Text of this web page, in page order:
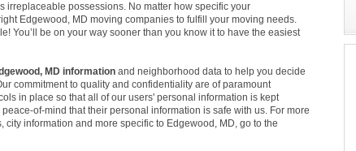
irreplaceable possessions. No matter how specific your
Edgewood, MD moving companies to fulfill your moving needs.
You’ll be on your way sooner than you know it to have the easiest
MD information and neighborhood data to help you decide
commitment to quality and confidentiality are of paramount
in place so that all of our users' personal information is kept
of-mind that their personal information is safe with us. For more
city information and more specific to Edgewood, MD, go to the